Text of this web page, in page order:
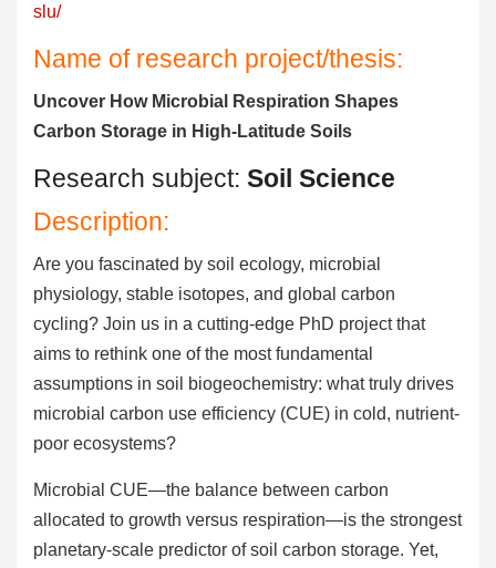
slu/
Name of research project/thesis:
Uncover How Microbial Respiration Shapes
Carbon Storage in High-Latitude Soils
Research subject: Soil Science
Description:
Are you fascinated by soil ecology, microbial
physiology, stable isotopes, and global carbon
cycling? Join us in a cutting-edge PhD project that
aims to rethink one of the most fundamental
assumptions in soil biogeochemistry: what truly drives
microbial carbon use efficiency (CUE) in cold, nutrient-
poor ecosystems?
Microbial CUE—the balance between carbon
allocated to growth versus respiration—is the strongest
planetary-scale predictor of soil carbon storage. Yet,